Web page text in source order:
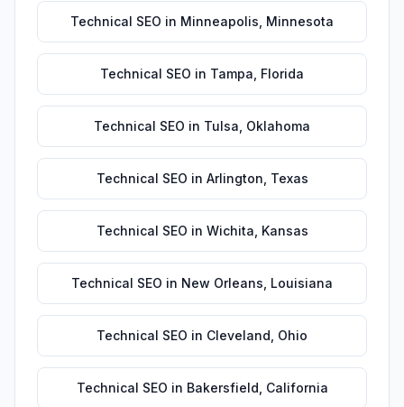
Technical SEO in Minneapolis Minnesota
Technical SEO in Tampa Florida
Technical SEO in Tulsa Oklahoma
Technical SEO in Arlington Texas
Technical SEO in Wichita Kansas
Technical SEO in New Orleans Louisiana
Technical SEO in Cleveland Ohio
Technical SEO in Bakersfield California